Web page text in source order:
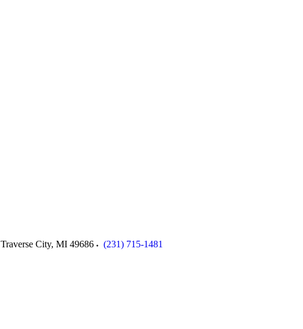
Traverse City, MI 49686
(231) 715-1481